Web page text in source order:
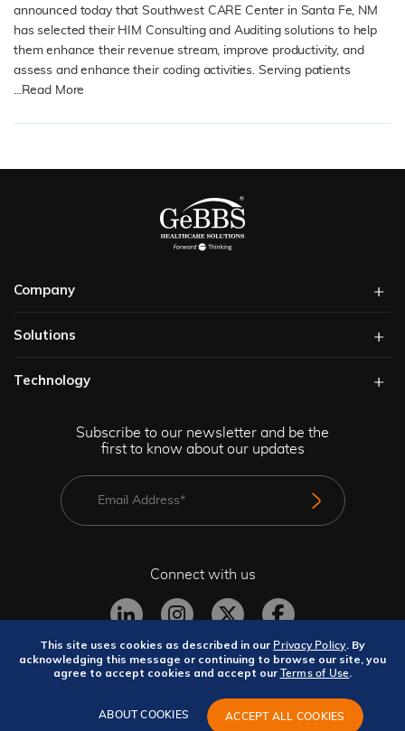
announced today that Southwest CARE Center in Santa Fe, NM
has selected their HIM Consulting and Auditing solutions to help
them enhance their revenue stream, improve productivity, and
assess and enhance their coding activities. Serving patients
...Read More
Company
Solutions​
Technology​
Subscribe to our newsletter and be the
first to know about our updates
Connect with us
GeBBS Copyright © 2026. All rights reserved.
This site uses cookies as described in our Privacy Policy. By
acknowledging this message or continuing to browse our site, you
agree to accept cookies and accept our Terms of Use.
ABOUT COOKIES ACCEPT ALL COOKIES